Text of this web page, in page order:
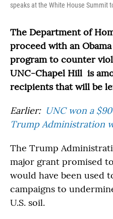
speaks at the White House Summit
The Department of
proceed with an
program to counter
UNC-Chapel Hill is
recipients that will be
Earlier: UNC won a
Trump Administration
The Trump
major grant promised
would have been used
campaigns to
U.S. soil.